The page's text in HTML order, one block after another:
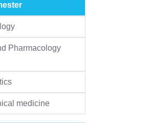
Pharmacology
medicine